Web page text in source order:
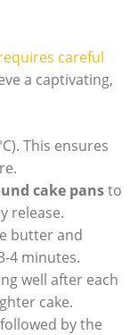
careful
⁤a captivating,
This‍ ensures
cake pansto
release.
butter and
4 minutes.
well after each
cake.
by the